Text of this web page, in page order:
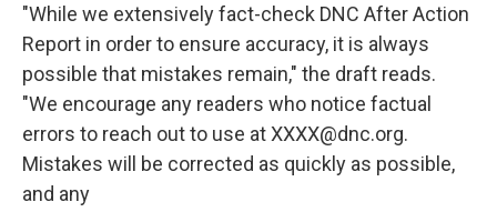
"While we extensively fact-check DNC After Action
Report in order to ensure accuracy, it is always
possible that mistakes remain," the draft reads.
"We encourage any readers who notice factual
errors to reach out to use at XXXX@dnc.org.
Mistakes will be corrected as quickly as possible,
and any